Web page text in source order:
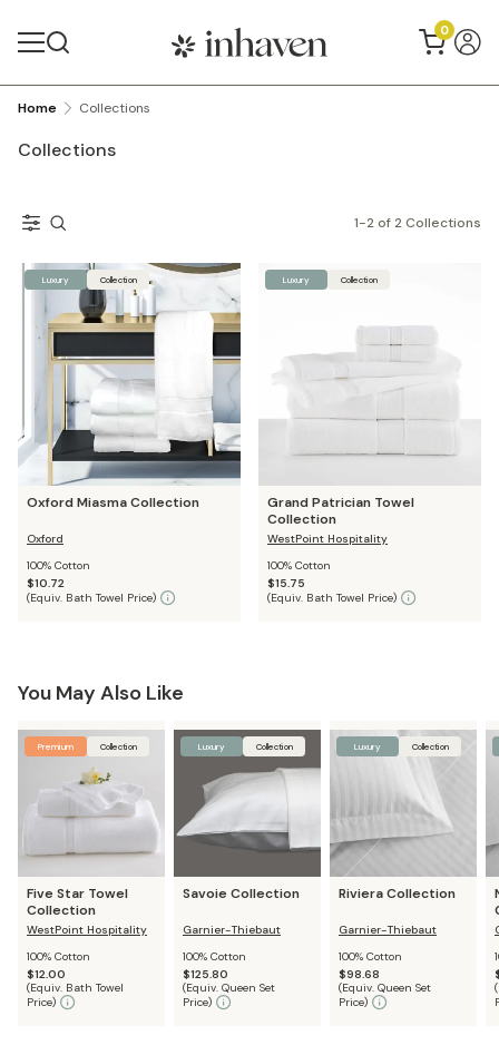
0
Home Collections
Collections
1-2 of2Collections
Luxury Collection
Oxford Miasma Collection
Oxford
100% Cotton
$10.72
(Equiv. Bath Towel Price)
Luxury Collection
Grand Patrician Towel
Collection
WestPoint Hospitality
100% Cotton
$15.75
(Equiv. Bath Towel Price)
You May Also Like
Premium Collection
Five Star Towel
Collection
WestPoint Hospitality
100% Cotton
$12.00
(Equiv. Bath Towel
Price)
Luxury Collection
Savoie Collection
Garnier-Thiebaut
100% Cotton
$125.80
(Equiv. Queen Set
Price)
Luxury Collection
Riviera Collection
Garnier-Thiebaut
100% Cotton
$98.68
(Equiv. Queen Set
Price)
(